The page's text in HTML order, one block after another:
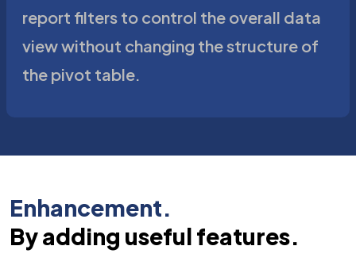
report filters to control the overall data
view without changing the structure of
the pivot table.
Enhancement.
By adding useful features.